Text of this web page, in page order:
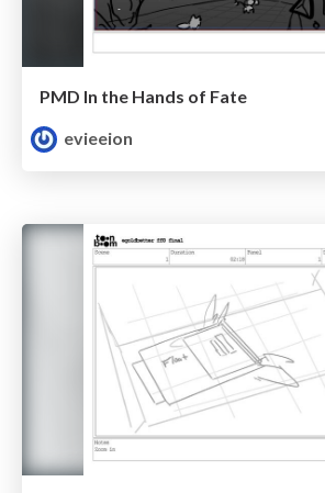
PMD In the Hands of Fate
evieeion